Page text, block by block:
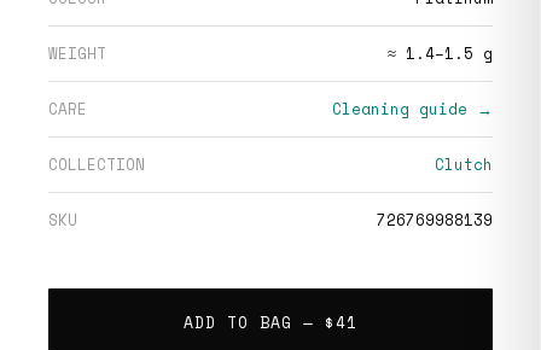
WEIGHT ≈ 1.4–1.5 g
CARE Cleaning guide →
COLLECTION Clutch
SKU 726769988139
ADD TO BAG — $41